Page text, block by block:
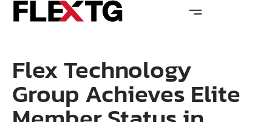
Flex Technology
Group Achieves Elite